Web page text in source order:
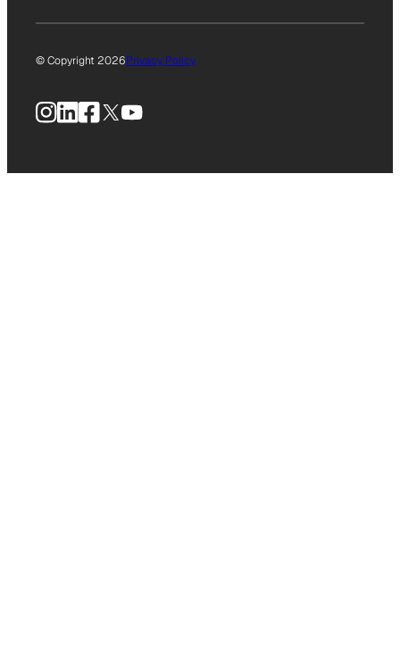
© Copyright 2026Privacy Policy
Instagram
LinkedIn
Facebook
X YouTube